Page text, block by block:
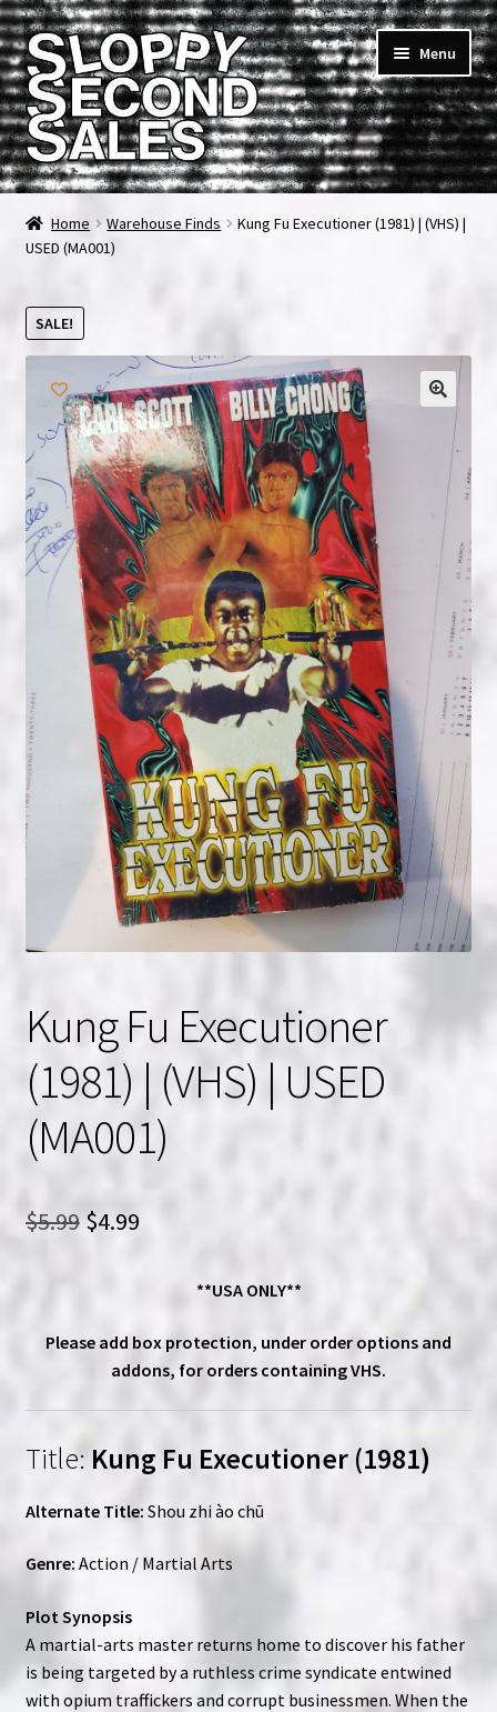
Skip
to
navigation
Skip
to
content
Menu
Home
Cart
Checkout
FAQ & Contact
My account
News & Updates
NOW HIRING!
Privacy Policy
Refunds, Returns and Replacement Policy
Wishlist
Home Warehouse Finds
Kung Fu Executioner (1981) | (VHS) |
USED (MA001)
SALE!
Kung Fu Executioner
(1981) | (VHS) | USED
(MA001)
$5.99 Original
$5.99.
$4.99Current
$4.99.
**USA ONLY**
Please add box protection, under order options and
addons, for orders containing VHS.
Title:Kung Fu Executioner (1981)
Alternate Title: Shou zhi ào chū
Genre: Action / Martial Arts
Plot Synopsis
A martial-arts master returns home to discover his father
is being targeted by a ruthless crime syndicate entwined
with opium traffickers and corrupt businessmen. When the